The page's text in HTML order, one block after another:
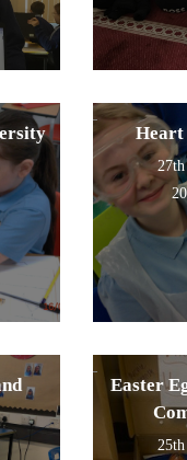
Heart
Easter